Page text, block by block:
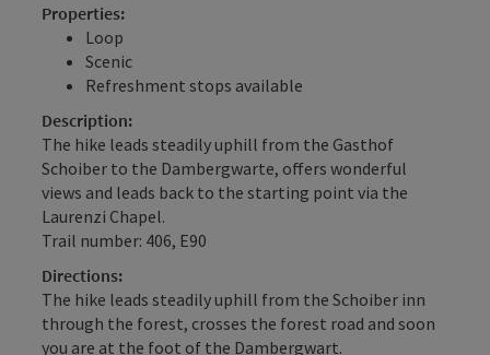
Properties:
Loop
Scenic
Refreshment stops available
Description:
The hike leads steadily uphill from the Gasthof
Schoiber to the Dambergwarte, offers wonderful
views and leads back to the starting point via the
Laurenzi Chapel.
Trail number: 406, E90
Directions:
The hike leads steadily uphill from the Schoiber inn
through the forest, crosses the forest road and soon
you are at the foot of the Dambergwart.